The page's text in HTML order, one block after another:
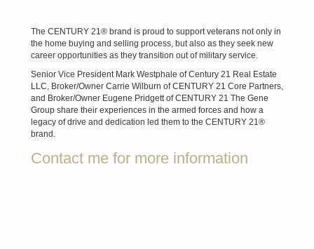
The CENTURY 21® brand is proud to support veterans not only in
the home buying and selling process, but also as they seek new
career opportunities as they transition out of military service.
Senior Vice President Mark Westphale of Century 21 Real Estate
LLC, Broker/Owner Carrie Wilburn of CENTURY 21 Core Partners,
and Broker/Owner Eugene Pridgett of CENTURY 21 The Gene
Group share their experiences in the armed forces and how a
legacy of drive and dedication led them to the CENTURY 21®
brand.
Contact me for more information